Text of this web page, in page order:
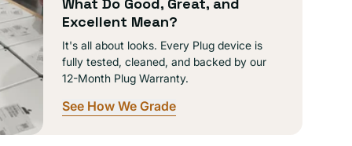
Excellent Mean?
It's all about looks. Every Plug device is
fully tested, cleaned, and backed by our
12-Month Plug Warranty.
See How We Grade